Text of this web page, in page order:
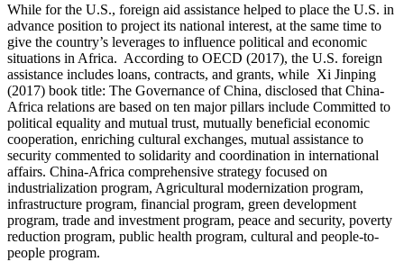
While for the U.S., foreign aid assistance helped to place the U.S. in
advance position to project its national interest, at the same time to
give the country’s leverages to influence political and economic
situations in Africa. According to OECD (2017), the U.S. foreign
assistance includes loans, contracts, and grants, while Xi Jinping
(2017) book title: The Governance of China, disclosed that China-
Africa relations are based on ten major pillars include Committed to
political equality and mutual trust, mutually beneficial economic
cooperation, enriching cultural exchanges, mutual assistance to
security commented to solidarity and coordination in international
affairs. China-Africa comprehensive strategy focused on
industrialization program, Agricultural modernization program,
infrastructure program, financial program, green development
program, trade and investment program, peace and security, poverty
reduction program, public health program, cultural and people-to-
people program.